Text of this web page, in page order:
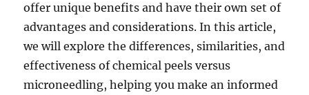
offer unique benefits and have their own set of
advantages and considerations. In this article,
we will explore the differences, similarities, and
effectiveness of chemical peels versus
microneedling, helping you make an informed